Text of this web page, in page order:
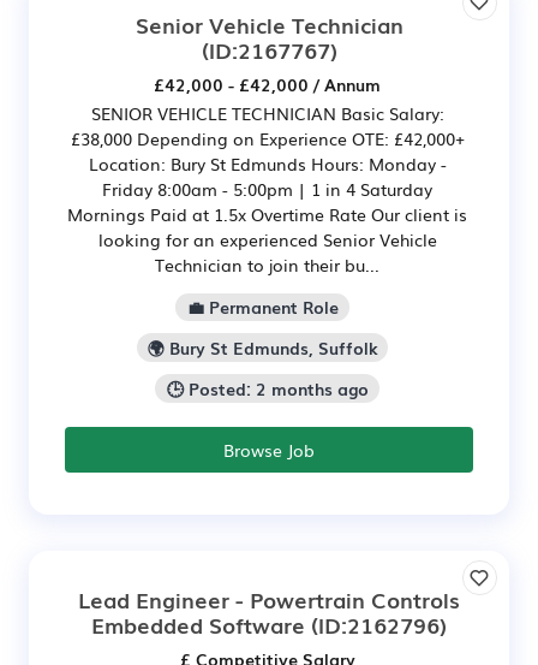
Senior Vehicle Technician
(ID:2167767)
£42,000 - £42,000 / Annum
SENIOR VEHICLE TECHNICIAN Basic Salary:
£38,000 Depending on Experience OTE: £42,000+
Location: Bury St Edmunds Hours: Monday -
Friday 8:00am - 5:00pm | 1 in 4 Saturday
Mornings Paid at 1.5x Overtime Rate Our client is
looking for an experienced Senior Vehicle
Technician to join their bu...
💼 Permanent Role
🌍 Bury St Edmunds, Suffolk
🕒 Posted: 2 months ago
Browse Job
Lead Engineer - Powertrain Controls
Embedded Software (ID:2162796)
£ Competitive Salary